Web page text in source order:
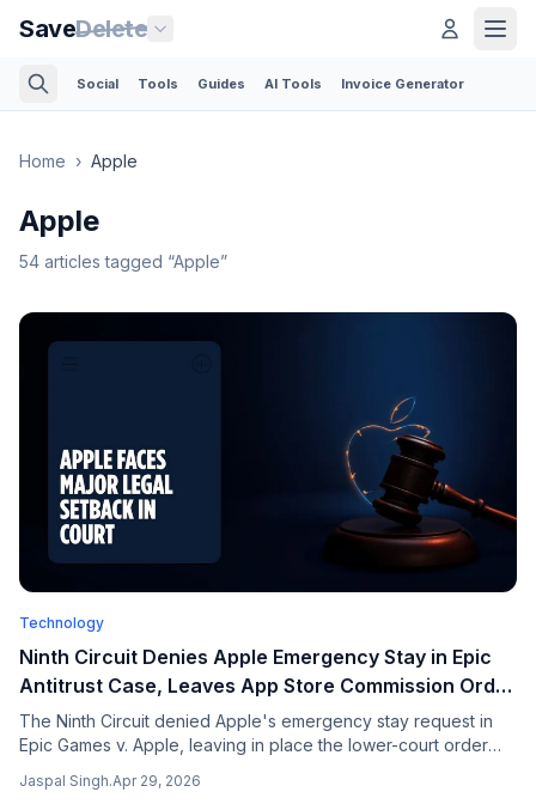
SaveDelete
Social Tools Guides AI Tools Invoice Generator
Home › Apple
Apple
54 articles tagged “Apple”
Technology
Ninth Circuit Denies Apple Emergency Stay in Epic
Antitrust Case, Leaves App Store Commission Order
in Force
The Ninth Circuit denied Apple's emergency stay request in
Epic Games v. Apple, leaving in place the lower-court order
transactions. Bernstein and Morgan Stanley estimate $5-10B
Jaspal Singh.Apr 29, 2026